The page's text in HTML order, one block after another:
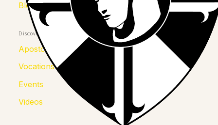
Blessed Julia
Discover
Apostolates
Vocations
Events
Videos